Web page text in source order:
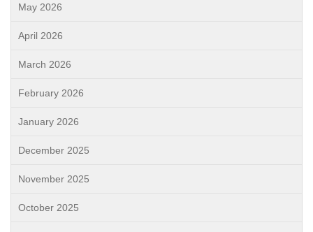
May 2026
April 2026
March 2026
February 2026
January 2026
December 2025
November 2025
October 2025